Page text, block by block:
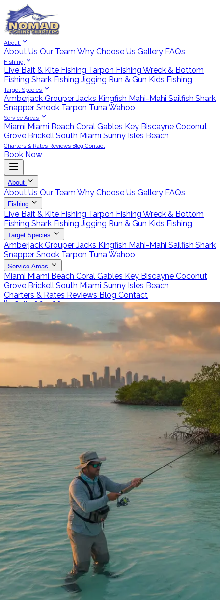
About
About Us Our Team Why Choose Us Gallery FAQs
Fishing
Live Bait & Kite Fishing Tarpon Fishing Wreck & Bottom
Fishing Shark Fishing Jigging Run & Gun Kids Fishing
Target Species
Amberjack Grouper Jacks Kingfish Mahi-Mahi Sailfish Shark
Snapper Snook Tarpon TunaWahoo
Service Areas
Miami Miami Beach Coral Gables Key Biscayne Coconut
Grove Brickell South Miami Sunny Isles Beach
Charters & Rates Reviews Blog Contact
Book Now
About
About Us Our Team Why Choose Us Gallery FAQs
Fishing
Live Bait & Kite Fishing Tarpon Fishing Wreck & Bottom
Fishing Shark Fishing Jigging Run & Gun Kids Fishing
Target Species
Amberjack Grouper Jacks Kingfish Mahi-Mahi Sailfish Shark
Snapper Snook Tarpon TunaWahoo
Service Areas
Miami Miami Beach Coral Gables Key Biscayne Coconut
Grove Brickell South Miami Sunny Isles Beach
Charters & Rates Reviews Blog Contact
Call 786-266-0171